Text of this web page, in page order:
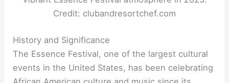
Credit: clubandresortchef.com
History and Significance
The Essence Festival, one of the largest cultural
events in the United States, has been celebrating